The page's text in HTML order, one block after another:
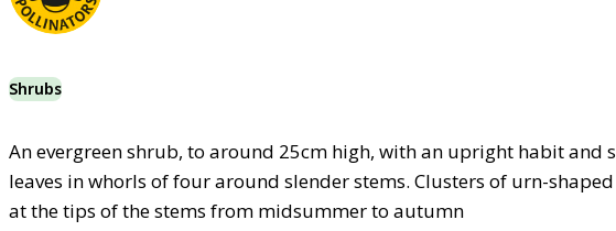
Shrubs
An evergreen shrub, to around 25cm high, with an upright habit and
leaves in whorls of four around slender stems. Clusters of urn-
at the tips of the stems from midsummer to autumn